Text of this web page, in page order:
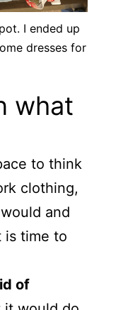
I ended up
dresses for
what
to think
clothing,
and
is time to
of